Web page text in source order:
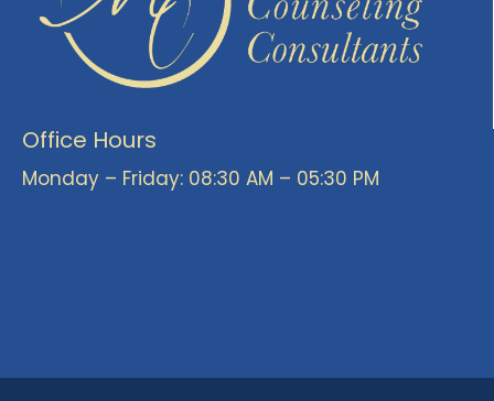
Office Hours
Monday – Friday: 08:30 AM – 05:30 PM